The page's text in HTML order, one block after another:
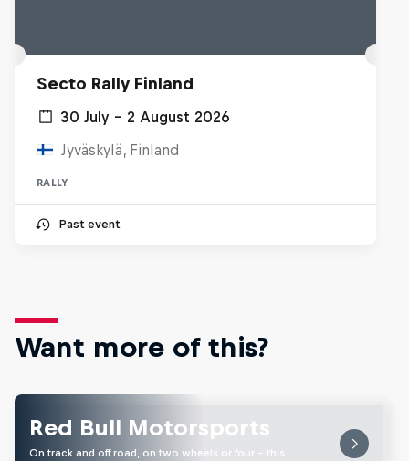
Secto Rally Finland
30 July – 2 August 2026
Jyväskylä, Finland
RALLY
Past event
Want more of this?
Red Bull Motorsports
On track and off road, on two wheels or four - this